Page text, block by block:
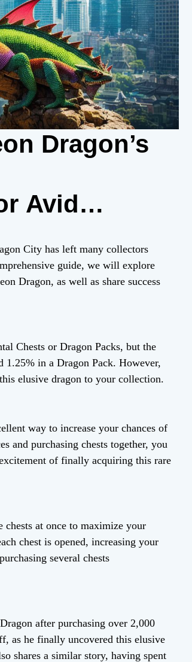
Dragon’s
Avid
City has left many collectors
guide, we will explore
Dragon, as well as share success
Chests or Dragon Packs, but the
1.25% in a Dragon Pack. However,
elusive dragon to your collection.
way to increase your chances of
and purchasing chests together, you
of finally acquiring this rare
at once to maximize your
chest is opened, increasing your
several chests
after purchasing over 2,000
as he finally uncovered this elusive
shares a similar story, having spent